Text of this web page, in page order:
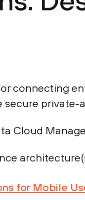
connecting
Cloud
for Mobile